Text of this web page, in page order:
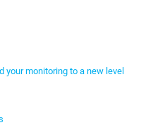
your monitoring to a new level